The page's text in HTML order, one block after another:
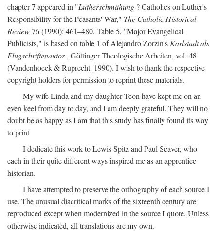
chapter 7 appeared in "Lutherschmähung ? Catholics on Luther's
Responsibility for the Peasants' War," The Catholic Historical
Review76 (1990): 461–480. Table 5, "Major Evangelical
Publicists," is based on table 1 of Alejandro Zorzin's Karlstadt als
Flugschriftenautor, Göttinger Theologische Arbeiten, vol. 48
(Vandenhoeck & Ruprecht, 1990). I wish to thank the respective
copyright holders for permission to reprint these materials.
My wife Linda and my daughter Teon have kept me on an
even keel from day to day, and I am deeply grateful. They will no
doubt be as happy as I am that this study has finally found its way
to print.
I dedicate this work to Lewis Spitz and Paul Seaver, who
each in their quite different ways inspired me as an apprentice
historian.
I have attempted to preserve the orthography of each source I
use. The unusual diacritical marks of the sixteenth century are
reproduced except when modernized in the source I quote. Unless
otherwise indicated, all translations are my own.